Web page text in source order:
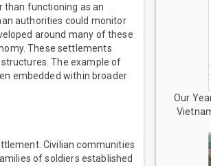
than functioning as an
authorities could monitor
around many of these
These settlements
The example of
embedded within broader
Civilian communities
of soldiers established
Our